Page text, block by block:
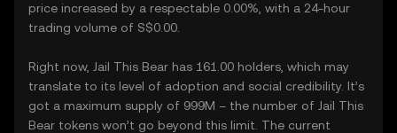
price increased by a respectable 0.00%, with a 24-hour
trading volume of S$0.00.
Right now, Jail This Bear has 161.00 holders, which may
translate to its level of adoption and social credibility. It’s
got a maximum supply of 999M – the number of Jail This
Bear tokens won’t go beyond this limit. The current